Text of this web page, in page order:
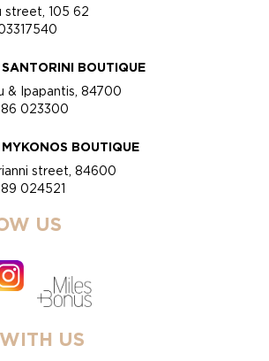
street, 105 62
BOUTIQUE
& Ipapantis, 84700
023300
BOUTIQUE
street, 84600
024521
US
US